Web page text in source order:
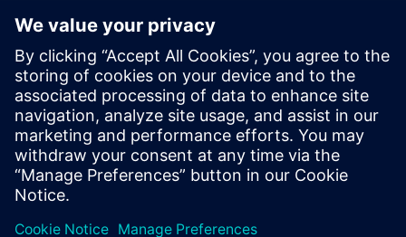
on September 30, 2017, Siemens generated revenue of
€83.0 billion and net income of €6.2 billion. At the end of
September 2017, the company had around 377,000
employees worldwide. Further information is available on
the Internet atwww.siemens.com.